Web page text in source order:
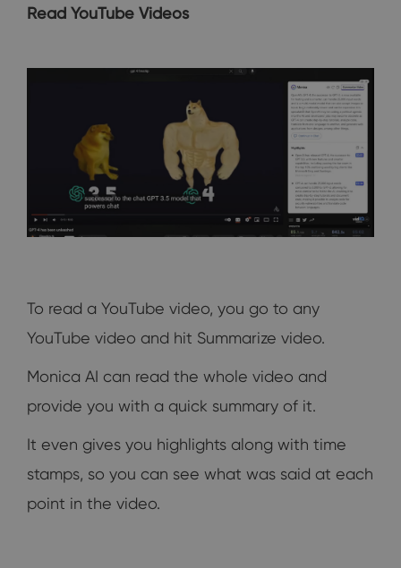
Read YouTube Videos
To read a YouTube video, you go to any
YouTube video and hit Summarize video.
Monica AI can read the whole video and
provide you with a quick summary of it.
It even gives you highlights along with time
stamps, so you can see what was said at each
point in the video.